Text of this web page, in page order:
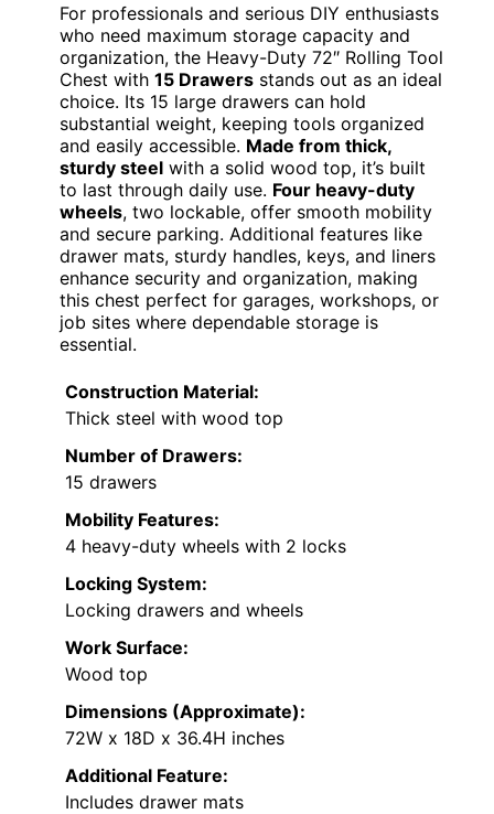
For professionals and serious DIY enthusiasts
who need maximum storage capacity and
organization, the Heavy-Duty 72″ Rolling Tool
Chest with 15 Drawers stands out as an ideal
choice. Its 15 large drawers can hold
substantial weight, keeping tools organized
and easily accessible. Made from thick,
sturdy steel with a solid wood top, it’s built
to last through daily use. Four heavy-duty
wheels, two lockable, offer smooth mobility
and secure parking. Additional features like
drawer mats, sturdy handles, keys, and liners
enhance security and organization, making
this chest perfect for garages, workshops, or
job sites where dependable storage is
essential.
Construction Material:
Thick steel with wood top
Number of Drawers:
15 drawers
Mobility Features:
4 heavy-duty wheels with 2 locks
Locking System:
Locking drawers and wheels
Work Surface:
Wood top
Dimensions (Approximate):
72W x 18D x 36.4H inches
Additional Feature:
Includes drawer mats